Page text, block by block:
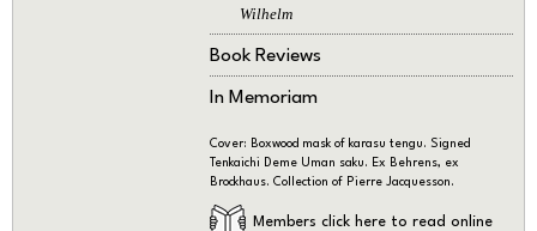
Wilhelm
Book Reviews
In Memoriam
Cover: Boxwood mask of karasu tengu. Signed
Tenkaichi Deme Uman saku. Ex Behrens, ex
Brockhaus. Collection of Pierre Jacquesson.
Members click here to read online